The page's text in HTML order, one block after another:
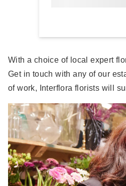
With a choice of local expert
Get in touch with any of our
of work, Interflora florists will